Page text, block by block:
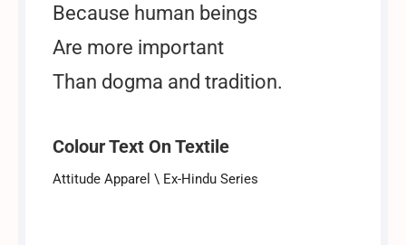
Because human beings
Are more important
Than dogma and tradition.
Colour Text On Textile
Attitude Apparel \ Ex-Hindu Series